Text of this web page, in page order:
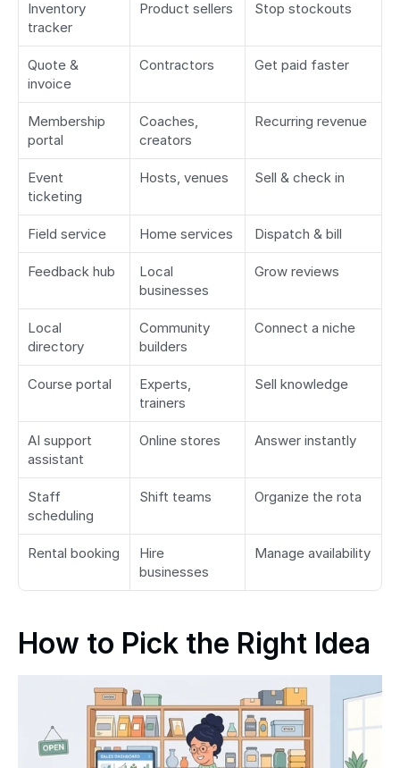
Inventory
tracker
Product sellers Stop stockouts
Quote &
invoice
Contractors Get paid faster
Membership
portal
Coaches,
creators
Recurring revenue
Event
ticketing
Hosts, venues Sell & check in
Field service Home services Dispatch & bill
Feedback hub
Local
businesses
Grow reviews
Local
directory
Community
builders
Connect a niche
Course portal
Experts,
trainers
Sell knowledge
AI support
assistant
Online stores Answer instantly
Staff
scheduling
Shift teams Organize the rota
Rental booking
Hire
businesses
Manage availability
How to Pick the Right Idea